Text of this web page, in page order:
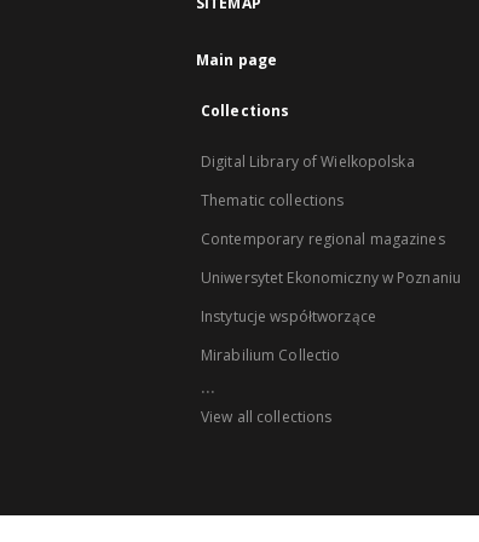
Main page
Collections
Digital Library of Wielkopolska
Thematic collections
Contemporary regional magazines
Uniwersytet Ekonomiczny w Poznaniu
Instytucje współtworzące
Mirabilium Collectio
...
View all collections